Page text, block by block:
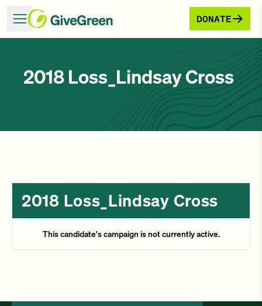
DONATE
2018 Loss_Lindsay Cross
2018 Loss_Lindsay Cross
This candidate's campaign is not currently active.